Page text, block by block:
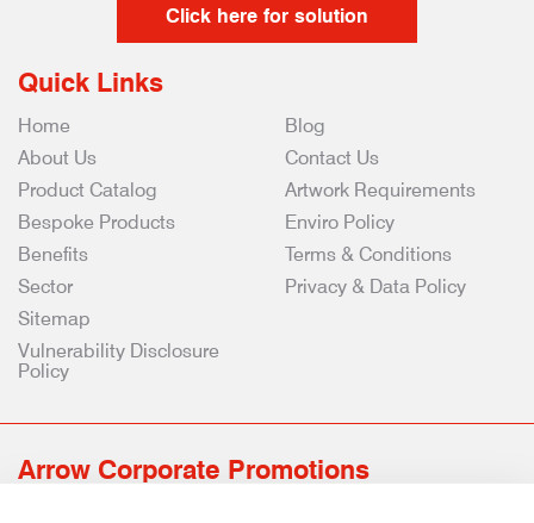
Click here for solution
Quick Links
Home
About Us
Product Catalog
Bespoke Products
Benefits
Sector
Blog
Contact Us
Artwork Requirements
Enviro Policy
Terms & Conditions
Privacy & Data Policy
Sitemap
Vulnerability Disclosure
Policy
Arrow Corporate Promotions